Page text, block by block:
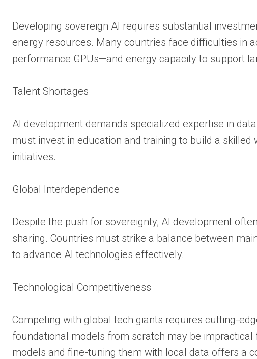
Developing sovereign AI requires substantial
energy resources. Many countries face difficulties in
performance GPUs—and energy capacity to support
Talent Shortages
AI development demands specialized expertise in
must invest in education and training to build a
initiatives.
Global Interdependence
Despite the push for sovereignty, AI development
sharing. Countries must strike a balance between
to advance AI technologies effectively.
Technological Competitiveness
Competing with global tech giants requires cutting-
foundational models from scratch may be
models and fine-tuning them with local data offers a